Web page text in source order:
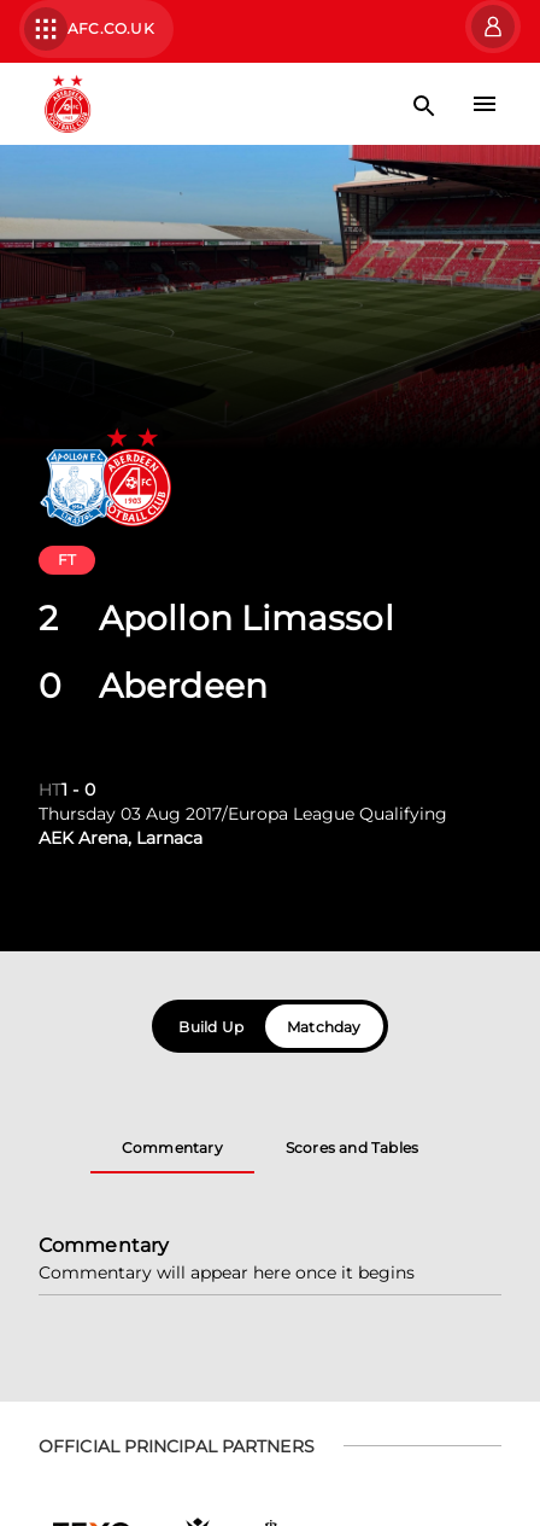
AFC.CO.UK
Apollon Limassol
Aberdeen
FT
2
0
HT1 - 0
Thursday 03 Aug 2017/Europa League Qualifying
AEK Arena, Larnaca
Build Up Matchday
Commentary Scores and Tables
Commentary
Commentary will appear here once it begins
OFFICIAL PRINCIPAL PARTNERS